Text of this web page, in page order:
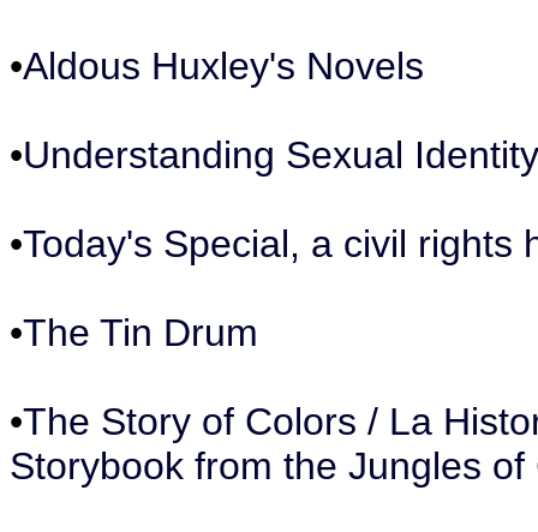
•Aldous Huxley's Novels
•Understanding Sexual Identity
•Today's Special, a civil rights
•The Tin Drum
•The Story of Colors / La
Storybook from the Jungles of